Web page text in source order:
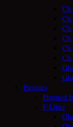
Ch
Ch
Ch
Ch
Puppies
Planned
F-Litter